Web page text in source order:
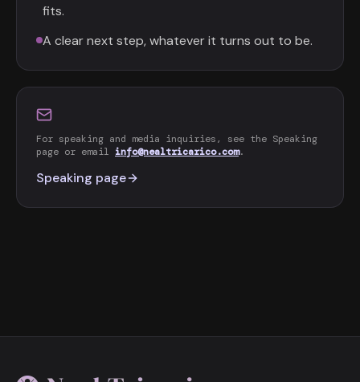
fits.
A clear next step, whatever it turns out to be.
For speaking and media inquiries, see the Speaking
page or email info@nealtricarico.com.
Speaking page